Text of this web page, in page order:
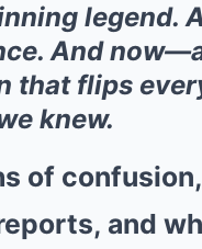
legend.
And
that flips
knew.
of confusion,
and